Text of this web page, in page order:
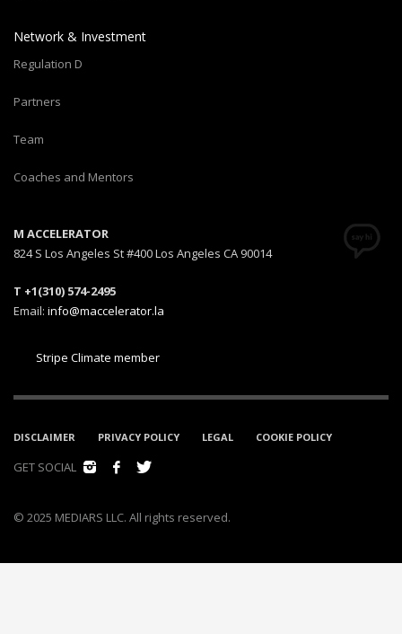
Network & Investment
Regulation D
Partners
Team
Coaches and Mentors
M ACCELERATOR
824 S Los Angeles St #400 Los Angeles CA 90014
T +1(310) 574-2495
Email: info@maccelerator.la
Stripe Climate member
DISCLAIMER PRIVACY POLICY LEGAL COOKIE POLICY
GET SOCIAL
© 2025 MEDIARS LLC. All rights reserved.